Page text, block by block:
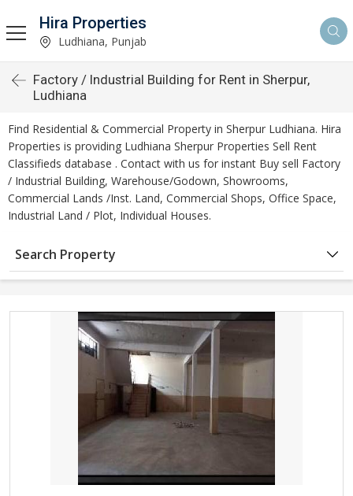
Hira Properties
Ludhiana, Punjab
Factory / Industrial Building for Rent in Sherpur,
Ludhiana
Find Residential & Commercial Property in Sherpur Ludhiana. Hira
Properties is providing Ludhiana Sherpur Properties Sell Rent
Classifieds database . Contact with us for instant Buy sell Factory
/ Industrial Building, Warehouse/Godown, Showrooms,
Commercial Lands /Inst. Land, Commercial Shops, Office Space,
Industrial Land / Plot, Individual Houses.
Search Property